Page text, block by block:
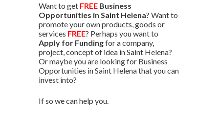
Want to get FREEBusiness
Opportunities in Saint Helena? Want to
promote your own products, goods or
services FREE? Perhaps you want to
Apply for Fundingfor a company,
project, concept of idea in Saint Helena?
Or maybe you are looking for Business
Opportunities in Saint Helena that you can
invest into?
If so we can help you.